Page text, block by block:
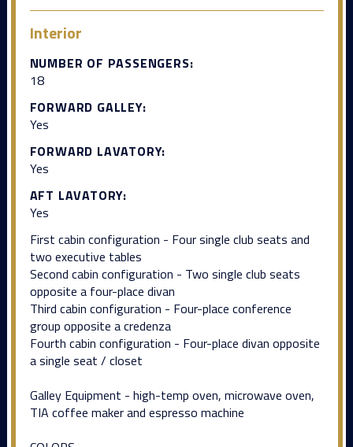
Interior
NUMBER OF PASSENGERS:
18
FORWARD GALLEY:
Yes
FORWARD LAVATORY:
Yes
AFT LAVATORY:
Yes
First cabin configuration - Four single club seats and
two executive tables
Second cabin configuration - Two single club seats
opposite a four-place divan
Third cabin configuration - Four-place conference
group opposite a credenza
Fourth cabin configuration - Four-place divan opposite
a single seat / closet
Galley Equipment - high-temp oven, microwave oven,
TIA coffee maker and espresso machine